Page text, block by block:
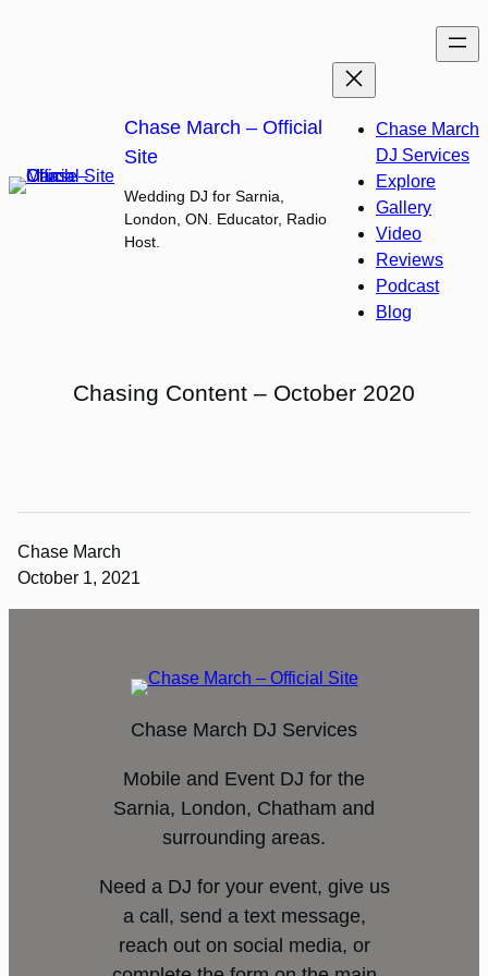
Chase March – Official
Site
Wedding DJ for Sarnia,
London, ON. Educator, Radio
Host.
Chase March
DJ Services
Explore
Gallery
Video
Reviews
Podcast
Blog
Chasing Content – October 2020
Chase March
October 1, 2021
Chase March DJ Services
Mobile and Event DJ for the
Sarnia, London, Chatham and
surrounding areas.
Need a DJ for your event, give us
a call, send a text message,
reach out on social media, or